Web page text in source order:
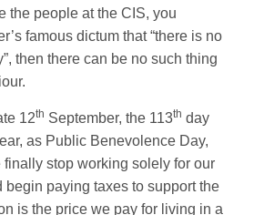
the people at the CIS, you
famous dictum that “there is no
then there can be no such thing
12th September, the 113th day
as Public Benevolence Day,
stop working solely for our
begin paying taxes to support the
is the price we pay for living in a